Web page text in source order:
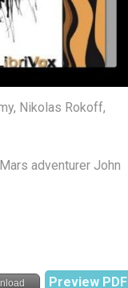
Nikolas Rokoff,
adventurer John
Preview PDF